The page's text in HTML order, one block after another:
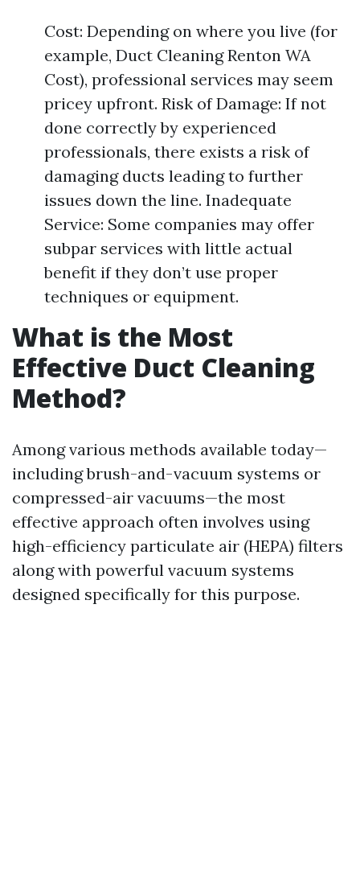
Cost: Depending on where you live (for
example, Duct Cleaning Renton WA
Cost), professional services may seem
pricey upfront. Risk of Damage: If not
done correctly by experienced
professionals, there exists a risk of
damaging ducts leading to further
issues down the line. Inadequate
Service: Some companies may offer
subpar services with little actual
benefit if they don’t use proper
techniques or equipment.
What is the Most
Effective Duct Cleaning
Method?
Among various methods available today—
including brush-and-vacuum systems or
compressed-air vacuums—the most
effective approach often involves using
high-efficiency particulate air (HEPA) filters
along with powerful vacuum systems
designed specifically for this purpose.